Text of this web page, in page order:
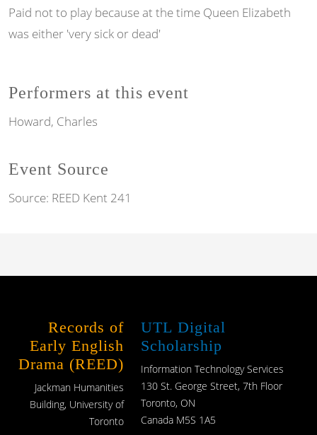
Paid not to play because at the time Queen Elizabeth
was either 'very sick or dead'
Performers at this event
Howard, Charles
Event Source
Source: REED Kent 241
Records of
Early English
Drama (REED)
Jackman Humanities
Building, University of
Toronto
UTL Digital
Scholarship
Information Technology Services
130 St. George Street, 7th Floor
Toronto, ON
Canada M5S 1A5